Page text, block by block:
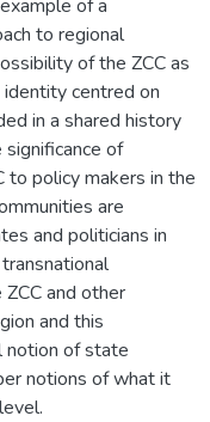
of a
to regional
of the ZCC as
centred on
in a shared history
of
to policy makers in the
are
and politicians in
and other
and this
notion of state
notions of what it